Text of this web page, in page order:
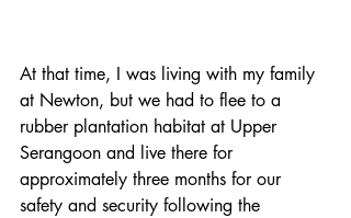
At that time, I was living with my family
at Newton, but we had to flee to a
rubber plantation habitat at Upper
Serangoon and live there for
approximately three months for our
safety and security following the